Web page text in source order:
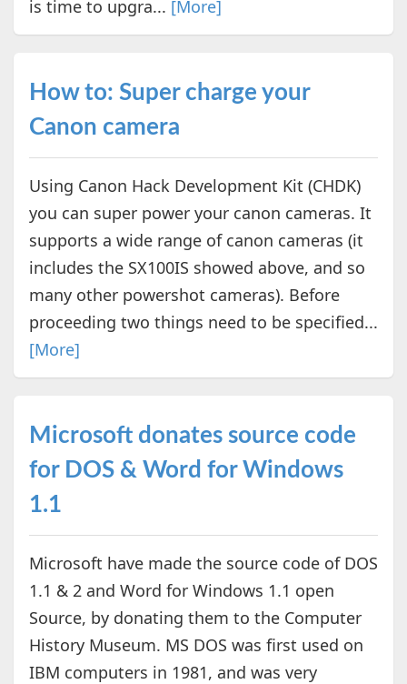
is time to upgra... [More]
How to: Super charge your
Canon camera
Using Canon Hack Development Kit (CHDK)
you can super power your canon cameras. It
supports a wide range of canon cameras (it
includes the SX100IS showed above, and so
many other powershot cameras). Before
proceeding two things need to be specified...
[More]
Microsoft donates source code
for DOS & Word for Windows
1.1
Microsoft have made the source code of DOS
1.1 & 2 and Word for Windows 1.1 open
Source, by donating them to the Computer
History Museum. MS DOS was first used on
IBM computers in 1981, and was very